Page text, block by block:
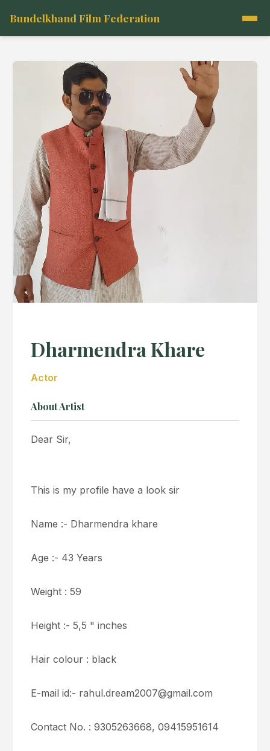
Bundelkhand Film Federation
Dharmendra Khare
Actor
About Artist
Dear Sir,
This is my profile have a look sir
Name :- Dharmendra khare
Age :- 43 Years
Weight : 59
Height :- 5,5 " inches
Hair colour : black
E-mail id:- rahul.dream2007@gmail.com
Contact No. : 9305263668, 09415951614